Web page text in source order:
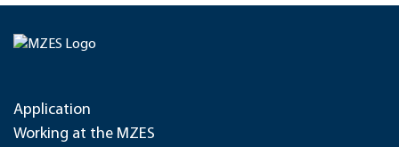
Application
Working at the MZES